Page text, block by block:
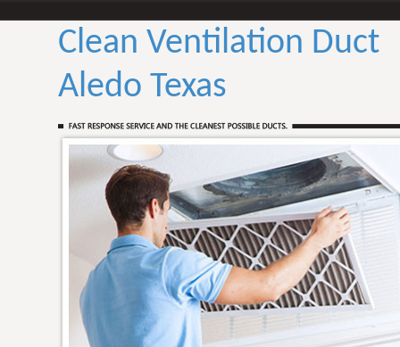
Clean Ventilation Duct
Aledo Texas